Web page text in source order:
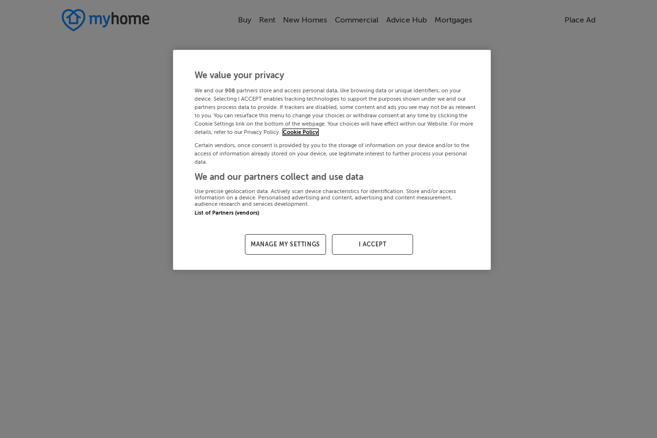
Buy Rent New Homes Commercial Advice Hub Mortgages Place Ad
We value your privacy
We and our 908 partners store and access personal data, like browsing data or unique identifiers, on your
device. Selecting I ACCEPT enables tracking technologies to support the purposes shown under we and our
partners process data to provide. If trackers are disabled, some content and ads you see may not be as relevant
to you. You can resurface this menu to change your choices or withdraw consent at any time by clicking the
Cookie Settings link on the bottom of the webpage. Your choices will have effect within our Website. For more
details, refer to our Privacy Policy. Cookie Policy
Certain vendors, once consent is provided by you to the storage of information on your device and/or to the
access of information already stored on your device, use legitimate interest to further process your personal
data.
We and our partners collect and use data
Use precise geolocation data. Actively scan device characteristics for identification. Store and/or access
information on a device. Personalised advertising and content, advertising and content measurement,
audience research and services development.
List of Partners (vendors)
MANAGE MY SETTINGS I ACCEPT